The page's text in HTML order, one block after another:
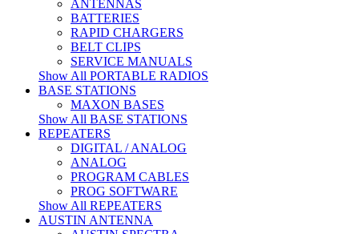
ANTENNAS
BATTERIES
RAPID CHARGERS
BELT CLIPS
SERVICE MANUALS
Show All PORTABLE RADIOS
BASE STATIONS
MAXON BASES
Show All BASE STATIONS
REPEATERS
DIGITAL / ANALOG
ANALOG
PROGRAM CABLES
PROG SOFTWARE
Show All REPEATERS
AUSTIN ANTENNA